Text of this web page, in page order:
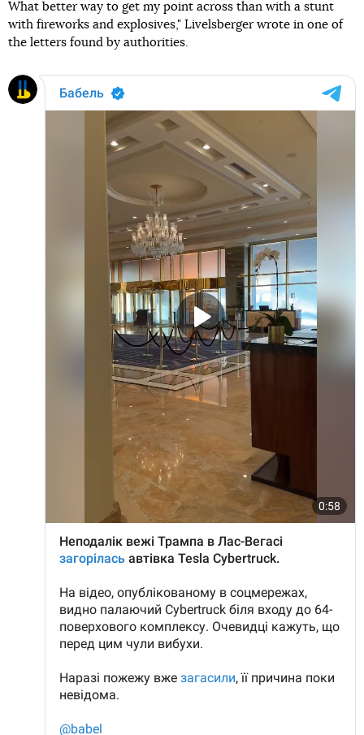
What better way to get my point across than with a stunt
with fireworks and explosives," Livelsberger wrote in one of
the letters found by authorities.